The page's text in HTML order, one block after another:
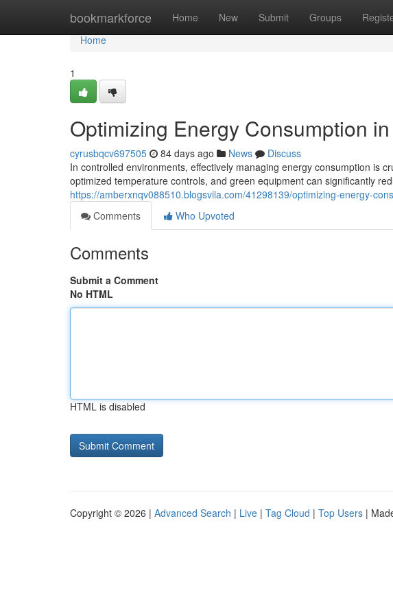
bookmarkforce Home New Submit Groups
Home
Home
1
Optimizing Energy Consumption
cyrusbqcv697505 84 days ago News
Discuss
In controlled environments, effectively managing energy consumption is
optimized temperature controls, and green equipment can significantly
https://amberxnqv088510.blogsvila.com/41298139/optimizing-energy-
Comments
Who Upvoted
Comments
Submit a Comment
No HTML
HTML is disabled
Copyright © 2026 | Advanced Search | Live | Tag Cloud | Top Users |